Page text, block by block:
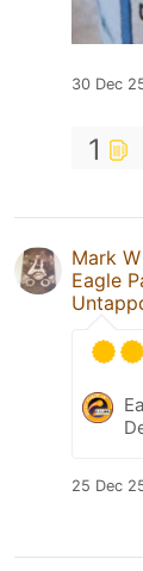
30 Dec
1
Mark W
Eagle
25 Dec